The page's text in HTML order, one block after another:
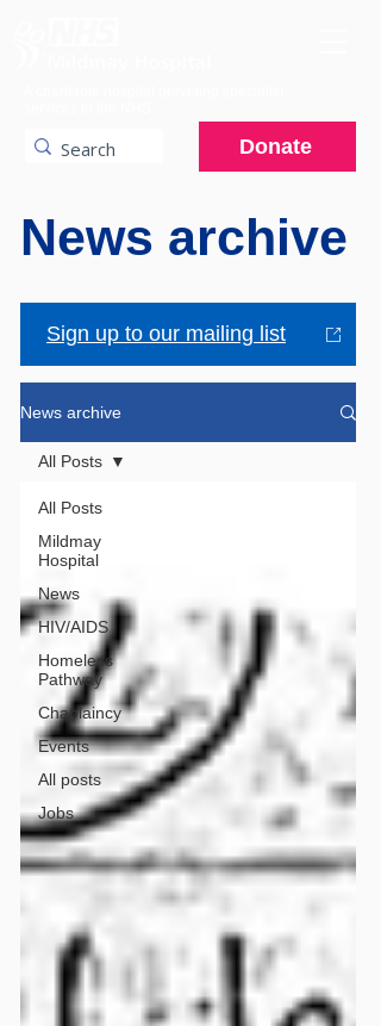
Donate
News archive
Sign up to our mailing list
News archive
All Posts
Mildmay
Hospital
News
HIV/AIDS
Homeless
Pathway
Chaplaincy
Events
All posts
Jobs
All Posts